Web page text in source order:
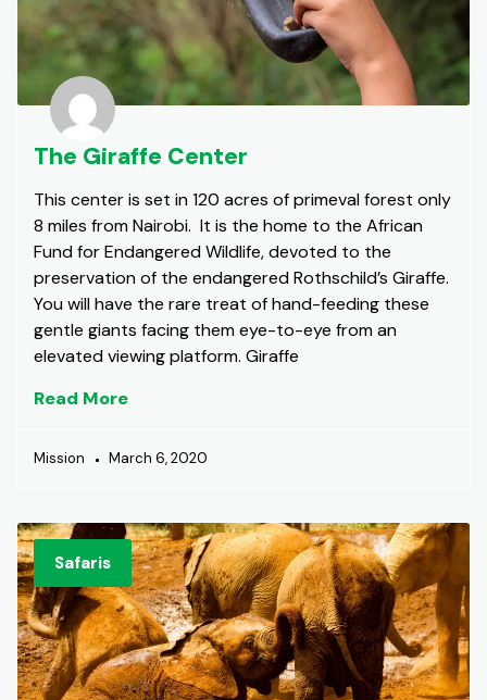
The Giraffe Center
This center is set in 120 acres of primeval forest only
8 miles from Nairobi. It is the home to the African
Fund for Endangered Wildlife, devoted to the
preservation of the endangered Rothschild’s Giraffe.
You will have the rare treat of hand-feeding these
gentle giants facing them eye-to-eye from an
elevated viewing platform. Giraffe
Read More
Mission March 6, 2020
Safaris